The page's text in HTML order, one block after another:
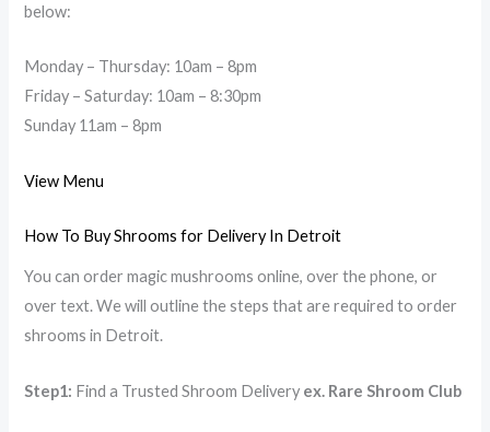
below:
Monday – Thursday: 10am – 8pm
Friday – Saturday: 10am – 8:30pm
Sunday 11am – 8pm
View Menu
How To Buy Shrooms for Delivery In Detroit
You can order magic mushrooms online, over the phone, or
over text. We will outline the steps that are required to order
shrooms in Detroit.
Step1: Find a Trusted Shroom Delivery ex. Rare Shroom Club